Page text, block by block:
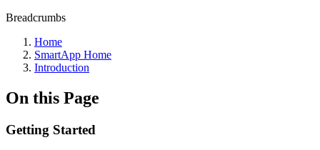
Breadcrumbs
Home
SmartApp Home
Introduction
On this Page
Getting Started